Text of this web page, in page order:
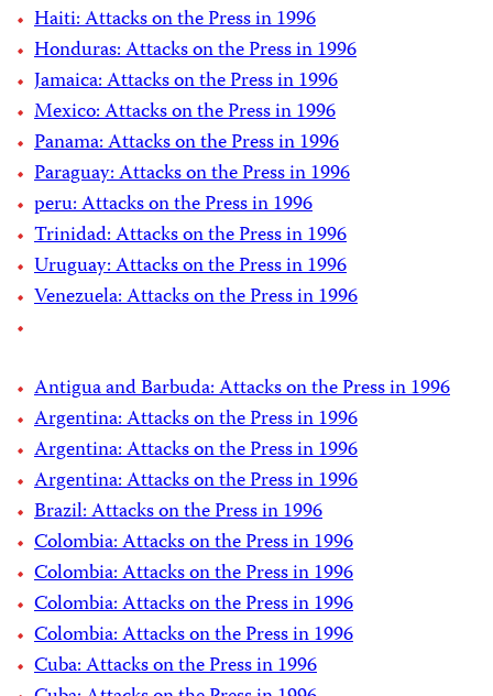
Haiti: Attacks on the Press in 1996
Honduras: Attacks on the Press in 1996
Jamaica: Attacks on the Press in 1996
Mexico: Attacks on the Press in 1996
Panama: Attacks on the Press in 1996
Paraguay: Attacks on the Press in 1996
peru: Attacks on the Press in 1996
Trinidad: Attacks on the Press in 1996
Uruguay: Attacks on the Press in 1996
Venezuela: Attacks on the Press in 1996
Antigua and Barbuda: Attacks on the Press in 1996
Argentina: Attacks on the Press in 1996
Argentina: Attacks on the Press in 1996
Argentina: Attacks on the Press in 1996
Brazil: Attacks on the Press in 1996
Colombia: Attacks on the Press in 1996
Colombia: Attacks on the Press in 1996
Colombia: Attacks on the Press in 1996
Colombia: Attacks on the Press in 1996
Cuba: Attacks on the Press in 1996